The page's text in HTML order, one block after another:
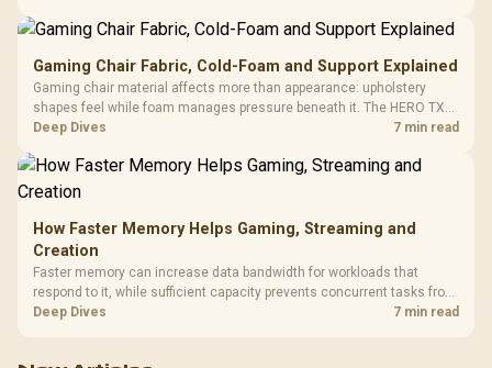
Gaming Chair Fabric, Cold-Foam and Support Explained
Gaming chair material affects more than appearance: upholstery
shapes feel while foam manages pressure beneath it. The HERO TX
combines premium TX fabric with cold-foam, then uses enlarged 4D
Deep Dives 7 min read
How Faster Memory Helps Gaming, Streaming and
Creation
Faster memory can increase data bandwidth for workloads that
respond to it, while sufficient capacity prevents concurrent tasks from
exhausting the available pool. This kit's 48GB DDR5-7200
Deep Dives 7 min read